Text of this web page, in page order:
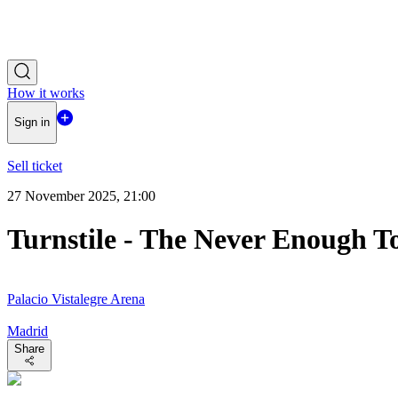
How it works
Sign in
Sell ticket
27 November 2025, 21:00
Turnstile - The Never Enough
Palacio Vistalegre Arena
Madrid
Share